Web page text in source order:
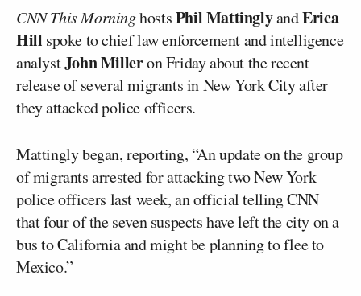
CNN This MorninghostsPhil MattinglyandErica
Hill spoke to chief law enforcement and intelligence
analystJohn Milleron Friday about the recent
release of several migrants in New York City after
they attacked police officers.
Mattingly began, reporting, “An update on the group
of migrants arrested for attacking two New York
police officers last week, an official telling CNN
that four of the seven suspects have left the city on a
bus to California and might be planning to flee to
Mexico.”